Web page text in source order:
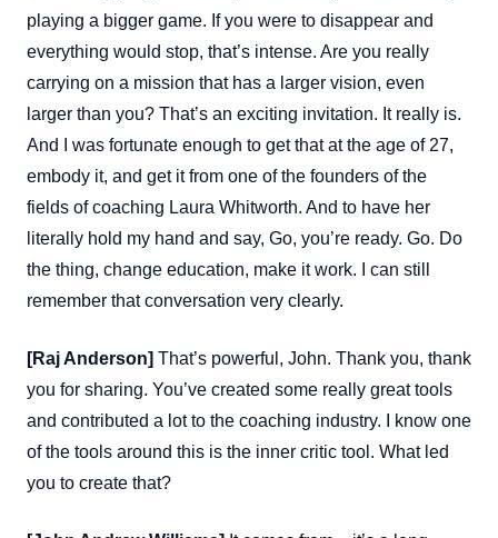
playing a bigger game. If you were to disappear and
everything would stop, that’s intense. Are you really
carrying on a mission that has a larger vision, even
larger than you? That’s an exciting invitation. It really is.
And I was fortunate enough to get that at the age of 27,
embody it, and get it from one of the founders of the
fields of coaching Laura Whitworth. And to have her
literally hold my hand and say, Go, you’re ready. Go. Do
the thing, change education, make it work. I can still
remember that conversation very clearly.
[Raj Anderson] That’s powerful, John. Thank you, thank
you for sharing. You’ve created some really great tools
and contributed a lot to the coaching industry. I know one
of the tools around this is the inner critic tool. What led
you to create that?